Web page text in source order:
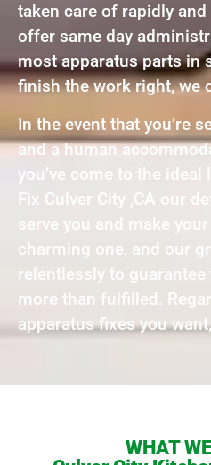
taken care of rapidly
offer same day
most apparatus parts in
finish the work right, we
In the event that you’re
and a human
you’ve come to the
Fix Culver City ,CA our
serve you and make
charming one, and our
relentlessly to guarantee
more than fulfilled.
apparatus fixes you
WHAT